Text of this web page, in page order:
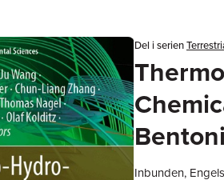
Del i serien
Inbunden,